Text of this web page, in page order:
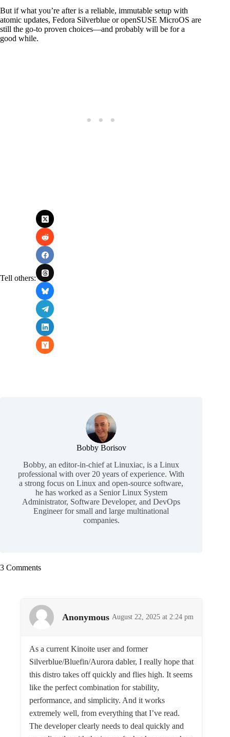
But if what you’re after is a reliable, immutable setup with
atomic updates, Fedora Silverblue or openSUSE MicroOS are
still the go-to proven choices—and probably will be for a
good while.
Tell others:
Bobby Borisov
Bobby, an editor-in-chief at Linuxiac, is a Linux
professional with over 20 years of experience. With
a strong focus on Linux and open-source software,
he has worked as a Senior Linux System
Administrator, Software Developer, and DevOps
Engineer for small and large multinational
companies.
3 Comments
Anonymous August 22, 2025 at 2:24 pm
As a current Kinoite user and former
Silverblue/Bluefin/Aurora dabler, I really hope that
this distro takes off quickly and flies high. It seems
like the perfect combination for stability,
performance, and simplicity. And it works
extremely well, from everything that I’ve read.
The developer clearly needs to deal quickly and